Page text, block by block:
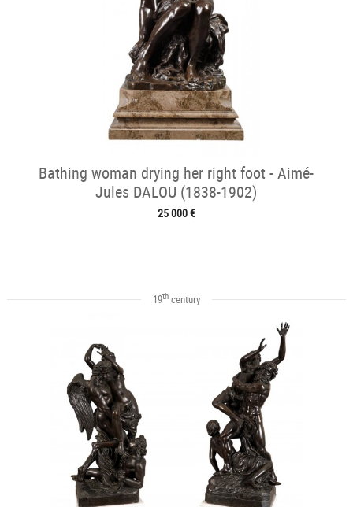
Bathing woman drying her right foot - Aimé-
Jules DALOU (1838-1902)
25 000 €
19thcentury